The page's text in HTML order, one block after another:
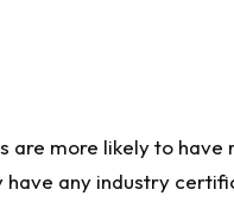
more likely to have
any industry